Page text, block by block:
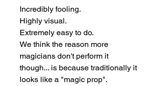
Incredibly fooling.
Highly visual.
Extremely easy to do.
We think the reason more
magicians don't perform it
though... is because traditionally it
looks like a "magic prop".